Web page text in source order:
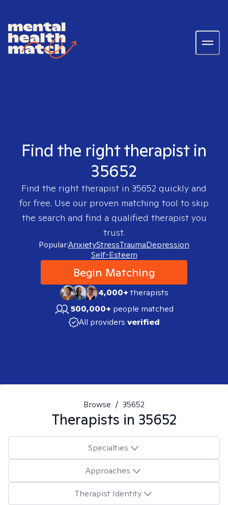
Find the right therapist in
35652
Find the right therapist in 35652 quickly and
for free. Use our proven matching tool to skip
the search and find a qualified therapist you
trust.
Popular:AnxietyStressTraumaDepression
Self-Esteem
Begin Matching
4,000+therapists
500,000+ people matched
All providers verified
Browse / 35652
Therapists in 35652
Specialties
Approaches
Therapist Identity